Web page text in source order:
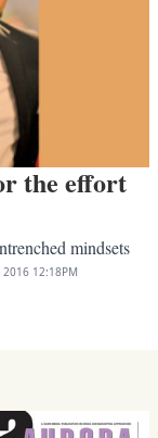
the effort
mindsets
2016 12:18PM